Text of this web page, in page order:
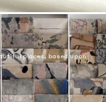
places, based upon